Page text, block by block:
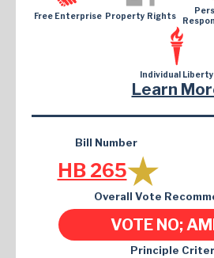
Free Enterprise Property Rights
Individual Liberty
Learn
Bill Number
HB 265
Overall Vote
VOTE NO;
Principle